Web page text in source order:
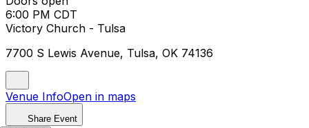
6:00 PM CDT
Victory Church - Tulsa
7700 S Lewis Avenue, Tulsa, OK 74136
Venue InfoOpen in maps
Share Event